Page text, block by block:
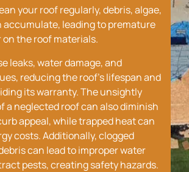
your roof regularly, debris, algae,
accumulate, leading to premature
on the roof materials.
leaks, water damage, and
reducing the roof’s lifespan and
its warranty. The unsightly
a neglected roof can also diminish
appeal, while trapped heat can
costs. Additionally, clogged
can lead to improper water
pests, creating safety hazards.